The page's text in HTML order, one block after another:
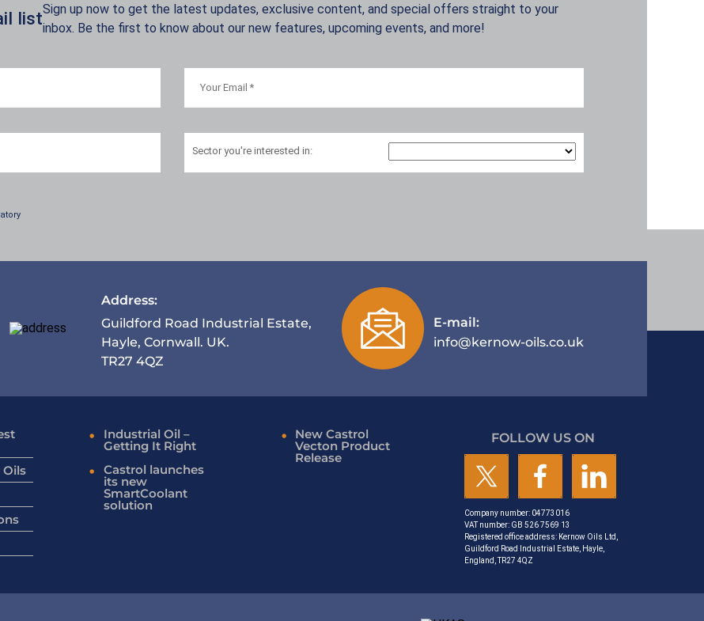
listSign up now to get the latest updates, exclusive content, and special offers straight to your
inbox. Be the first to know about our new features, upcoming events, and more!
Sector you're interested in:
Address:
Guildford Road Industrial Estate,
Hayle, Cornwall. UK.
TR27 4QZ
E-mail:
info@kernow-oils.co.uk
Industrial Oil –
Getting It Right
Castrol launches
its new
SmartCoolant
solution
New Castrol
Vecton Product
Release
FOLLOW US ON
Company number: 04773016
VAT number: GB 526 7569 13
Registered office address: Kernow Oils Ltd,
Guildford Road Industrial Estate, Hayle,
England, TR27 4QZ